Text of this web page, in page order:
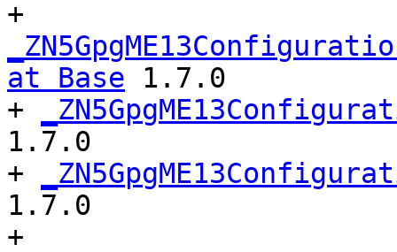
at Base 1.7.0
+
1.7.0
+
1.7.0